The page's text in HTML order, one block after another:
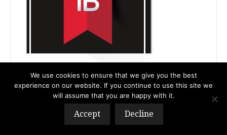
We use cookies to ensure that we give you the best
experience on our website. If you continue to use this site we
will assume that you are happy with it.
Accept Decline